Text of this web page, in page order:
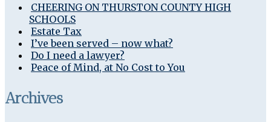
CHEERING ON THURSTON COUNTY HIGH
SCHOOLS
Estate Tax
I’ve been served – now what?
Do I need a lawyer?
Peace of Mind, at No Cost to You
Archives